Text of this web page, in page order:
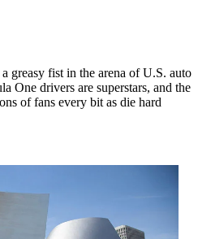
greasy fist in the arena of U.S. auto
One drivers are superstars, and the
of fans every bit as die hard